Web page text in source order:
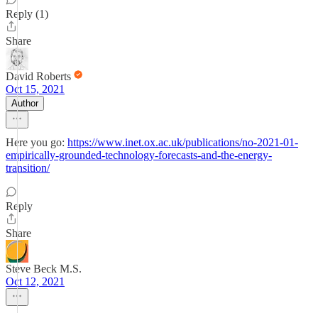
Reply (1)
Share
David Roberts
Oct 15, 2021
Author
Here you go: https://www.inet.ox.ac.uk/publications/no-2021-01-
empirically-grounded-technology-forecasts-and-the-energy-
transition/
Reply
Share
Steve Beck M.S.
Oct 12, 2021